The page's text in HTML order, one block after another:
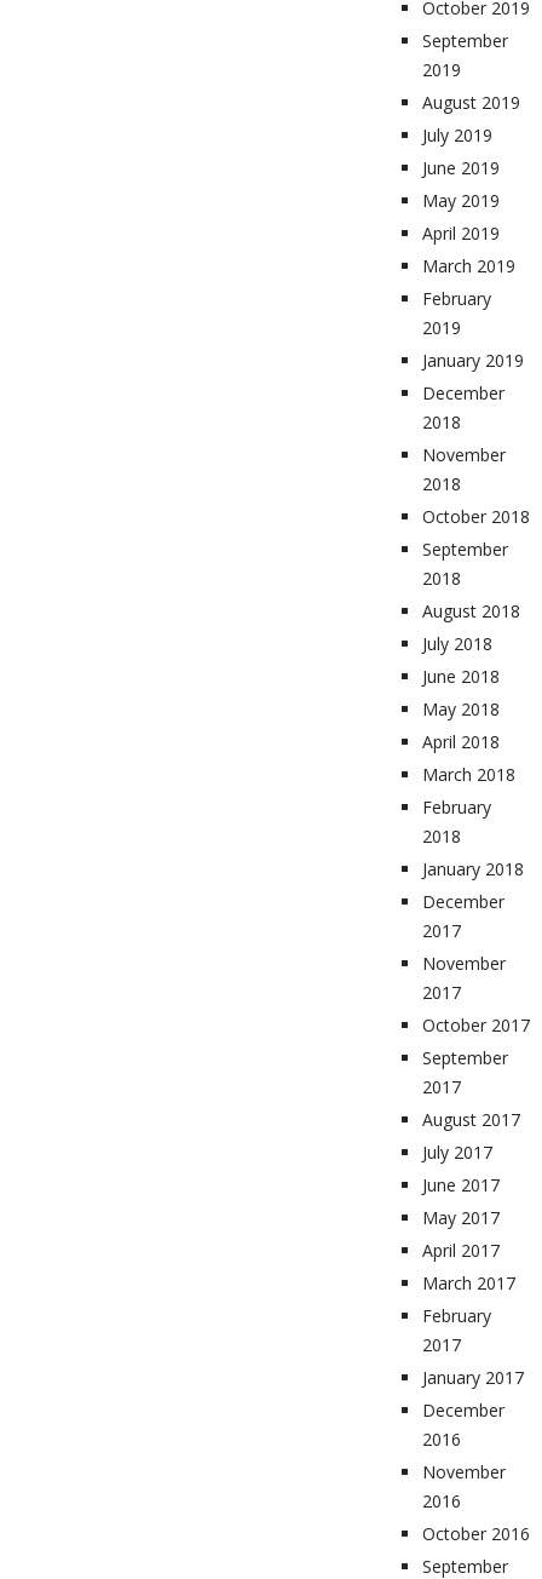
October 2019
September
2019
August 2019
July 2019
June 2019
May 2019
April 2019
March 2019
February
2019
January 2019
December
2018
November
2018
October 2018
September
2018
August 2018
July 2018
June 2018
May 2018
April 2018
March 2018
February
2018
January 2018
December
2017
November
2017
October 2017
September
2017
August 2017
July 2017
June 2017
May 2017
April 2017
March 2017
February
2017
January 2017
December
2016
November
2016
October 2016
September